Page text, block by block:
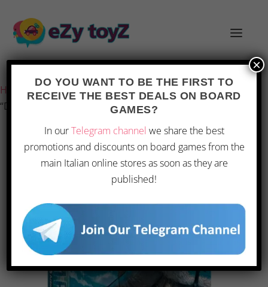
Home /Games and toys/Board games/Board Games
“Devir – Knarr, Board Game for 2–4 Players”
DO YOU WANT TO BE THE FIRST TO
RECEIVE THE BEST DEALS ON BOARD
GAMES?
In ourTelegram channel we share the best
promotions and discounts on board games from the
main Italian online stores as soon as they are
published!
×